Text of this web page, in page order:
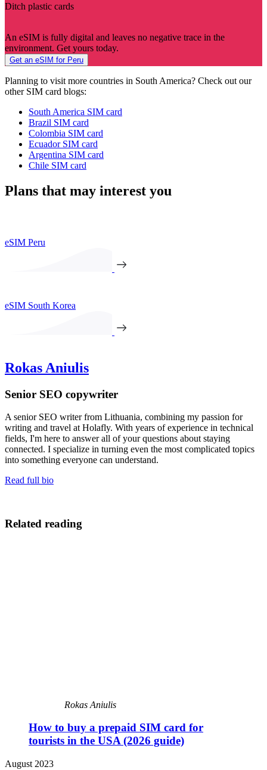
Ditch plastic cards
An eSIM is fully digital and leaves no negative trace in the
environment. Get yours today.
Get an eSIM for Peru
Planning to visit more countries in South America? Check out our
other SIM card blogs:
South America SIM card
Brazil SIM card
Colombia SIM card
Ecuador SIM card
Argentina SIM card
Chile SIM card
Plans that may interest you
eSIM Peru
eSIM South Korea
Rokas Aniulis
Senior SEO copywriter
A senior SEO writer from Lithuania, combining my passion for
writing and travel at Holafly. With years of experience in technical
fields, I'm here to answer all of your questions about staying
connected. I specialize in turning even the most complicated topics
into something everyone can understand.
Read full bio
Related reading
Rokas Aniulis
How to buy a prepaid SIM card for
tourists in the USA (2026 guide)
August 2023